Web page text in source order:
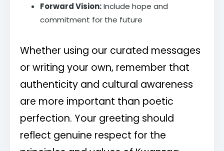
Forward Vision:Include hope and
commitment for the future
Whether using our curated messages
or writing your own, remember that
authenticity and cultural awareness
are more important than poetic
perfection. Your greeting should
reflect genuine respect for the